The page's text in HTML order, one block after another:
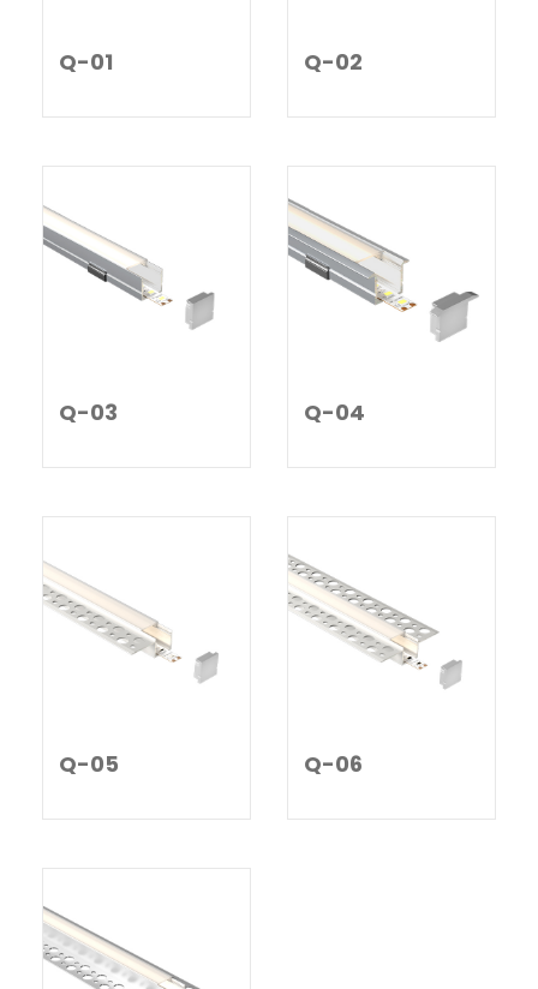
Q-01 Q-02
Q-03 Q-04
Q-05 Q-06